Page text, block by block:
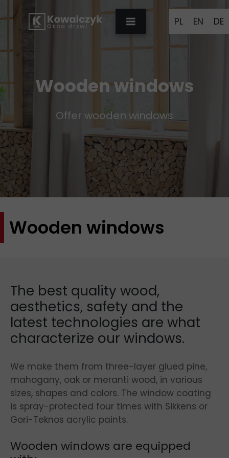
PL EN DE
Wooden windows
The best quality wood,
aesthetics, safety and the
latest technologies are what
characterize our windows.
We make them from three-layer glued pine,
mahogany, oak or meranti wood, in various
sizes, shapes and colors. The window coating
is spray-protected four times with Sikkens or
Gori-Teknos acrylic paints.
Wooden windows are equipped
Wooden windows
Offer wooden windows